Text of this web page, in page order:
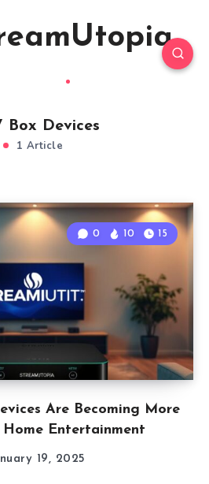
Box Devices
1 Article
Are Becoming More
Entertainment
0 10 15
19, 2025